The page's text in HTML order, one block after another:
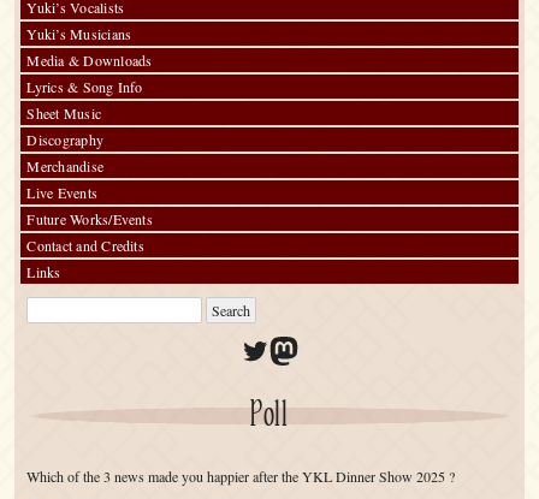
Yuki’s Vocalists
Yuki’s Musicians
Media & Downloads
Lyrics & Song Info
Sheet Music
Discography
Merchandise
Live Events
Future Works/Events
Contact and Credits
Links
Twitter
Mastodon
Poll
Which of the 3 news made you happier after the YKL Dinner Show 2025 ?